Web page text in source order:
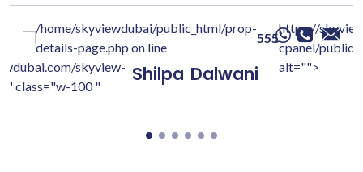
skyview-
" class="w-100 "
Shilpa Dalwani
/home/skyviewdubai/public_html/prop-
details-page.php on line
555
https://
cpanel/public/
alt="">